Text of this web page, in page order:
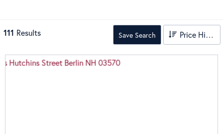
111 Results Save Search Price High to Low